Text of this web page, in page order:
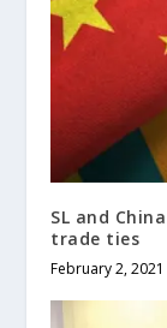
SL and
trade ties
February 2, 2021